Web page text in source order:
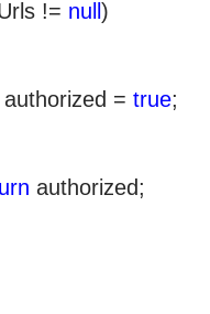
!= null )
= true;
authorized;